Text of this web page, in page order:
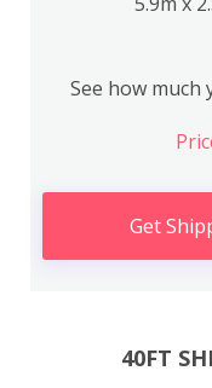
See how much
Get
40FT